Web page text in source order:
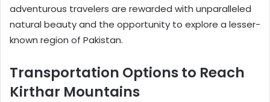
adventurous travelers are rewarded with unparalleled
natural beauty and the opportunity to explore a lesser-
known region of Pakistan.
Transportation Options to Reach
Kirthar Mountains